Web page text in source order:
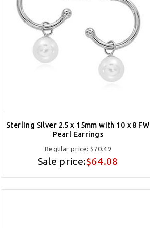
Sterling Silver 2.5 x 15mm with 10 x 8 FW
Pearl Earrings
Regular price: $70.49
Sale price:$64.08